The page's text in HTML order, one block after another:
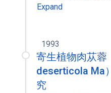
Expand
1993
寄生植物肉苁蓉
deserticola Ma
究